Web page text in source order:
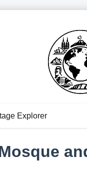
Explorer